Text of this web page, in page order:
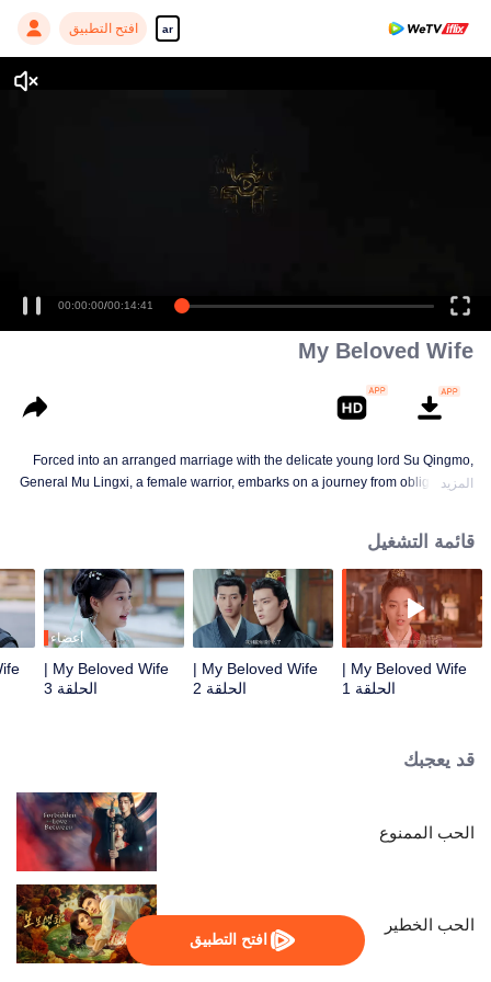
ar افتح التطبيق
افتح التطبيق
00:00:00/00:14:41
My Beloved Wife
Forced into an arranged marriage with the delicate young lord Su Qingmo,
General Mu Lingxi, a female warrior, embarks on a journey from obligation to
their relationship and join forces to uphold justice.
المزيد
قائمة التشغيل
My Beloved Wife |
الحلقة 1
My Beloved Wife |
الحلقة 2
أعضاء
My Beloved Wife |
الحلقة 3
قد يعجبك
الحب الممنوع
الحب الخطير